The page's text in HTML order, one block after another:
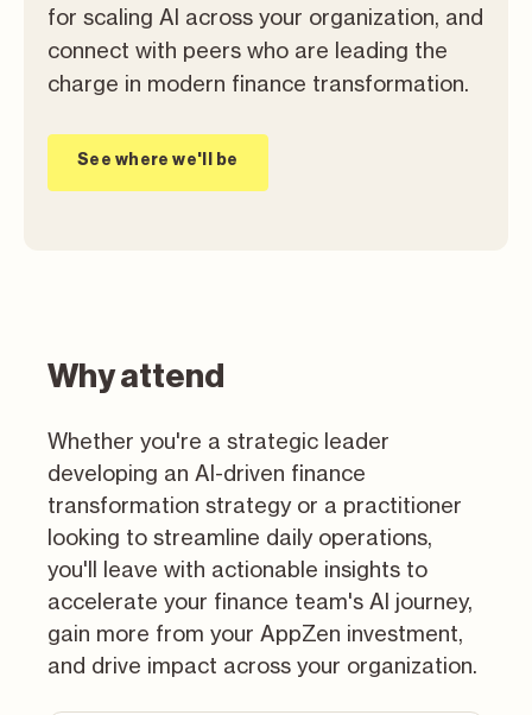
for scaling AI across your organization, and
connect with peers who are leading the
charge in modern finance transformation.
See where we'll be
Why attend
Whether you're a strategic leader
developing an AI-driven finance
transformation strategy or a practitioner
looking to streamline daily operations,
you'll leave with actionable insights to
accelerate your finance team's AI journey,
gain more from your AppZen investment,
and drive impact across your organization.